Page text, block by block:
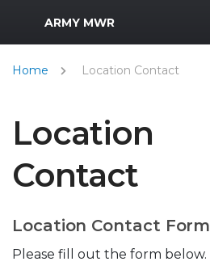
MWR Logo
ARMY MWR
Home Location Contact
Location
Contact
Location Contact Form
Please fill out the form below.